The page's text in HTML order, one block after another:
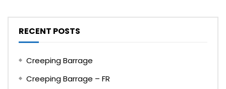
RECENT POSTS
Creeping Barrage
Creeping Barrage – FR